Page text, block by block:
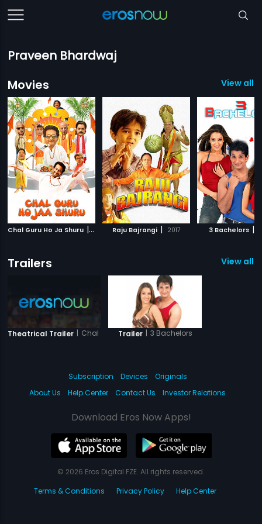
Praveen Bhardwaj
Movies
View all
Chal Guru Ho Ja Shuru | 2015 Raju Bajrangi | 2017 3 Bachelors |
Trailers View all
Theatrical Trailer | Chal Guru Ho Ja Shuru
Trailer | 3 Bachelors
Subscription Devices
Originals
About Us
Help Center Contact Us Investor Relations
Download Eros Now Apps!
© 2026 Eros Digital FZE. All rights reserved.
Terms & Conditions
Privacy Policy Help Center